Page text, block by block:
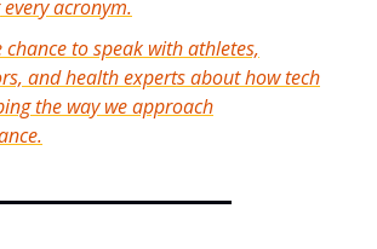
acronym.
chance to speak with athletes,
and health experts about how tech
the way we approach